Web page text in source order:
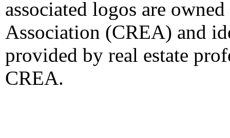
associated logos are
Association (CREA) and
provided by real estate
CREA.